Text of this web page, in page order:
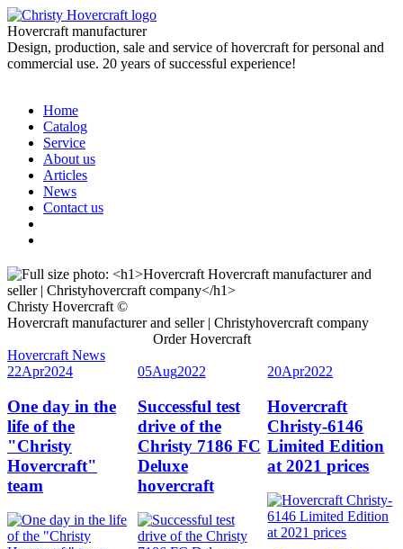
Hovercraft manufacturer
Design, production, sale and service of hovercraft for personal and
commercial use. 20 years of successful experience!
Home
Catalog
Service
About us
Articles
News
Contact us
Christy Hovercraft ©
Hovercraft manufacturer and seller | Christyhovercraft company
Order Hovercraft
Hovercraft News
22Apr2024
One day in the
life of the
"Christy
Hovercraft"
team
05Aug2022
Successful test
drive of the
Christy 7186 FC
Deluxe
hovercraft
20Apr2022
Hovercraft
Christy-6146
Limited Edition
at 2021 prices